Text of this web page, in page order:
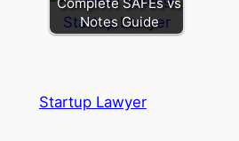
Notes Guide
Startup Lawyer